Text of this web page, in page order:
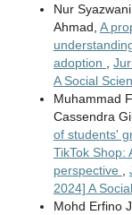
Nur
Ahmad, A
adoption
A Social
Muhammad
Cassendra
of students'
TikTok Shop:
perspective
2024] A
Mohd Erfino